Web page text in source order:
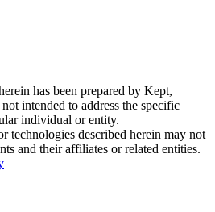
has been prepared by Kept,
intended to address the specific
individual or entity.
technologies described herein may not
and their affiliates or related entities.